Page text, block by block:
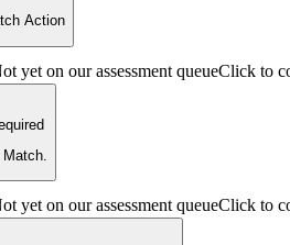
Action
yet on our assessment queueClick to
Match.
yet on our assessment queueClick to